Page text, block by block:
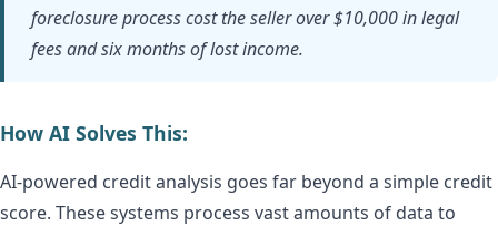
foreclosure process cost the seller over $10,000 in legal
fees and six months of lost income.
How AI Solves This:
AI-powered credit analysis goes far beyond a simple credit
score. These systems process vast amounts of data to